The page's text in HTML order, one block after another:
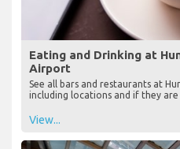
Eating and Drinking at
Airport
See all bars and restaurants at
including locations and if they
View...